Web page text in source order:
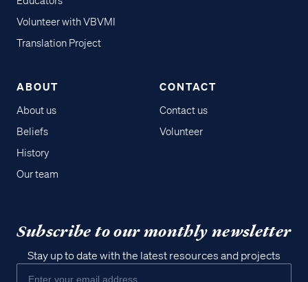
Volunteer with VBVMI
Translation Project
ABOUT
About us
Beliefs
History
Our team
CONTACT
Contact us
Volunteer
Subscribe to our monthly newsletter
Stay up to date with the latest resources and projects